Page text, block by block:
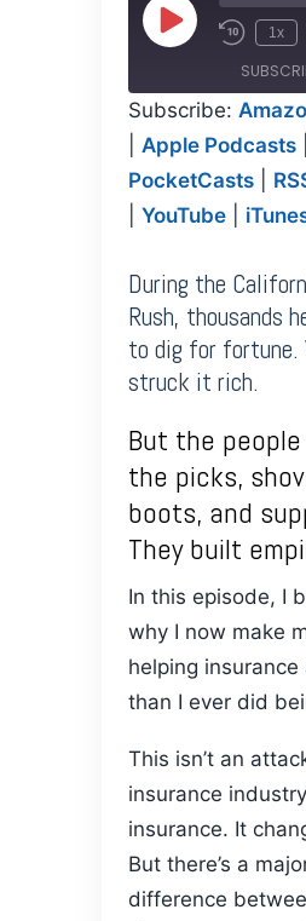
Play
Episode
1x
Amazon
Apple
Podcasts
RSS
RSS FEED
SHARE
LINK
Subscribe:
Apple Podcasts
PocketCasts
YouTube
During the
Rush, thousands
to dig for fortune.
struck it rich.
But the
the picks,
boots, and
They built
In this episode, I
why I now make
helping insurance
than I ever did
This isn’t an
insurance
insurance. It
But there’s a
difference